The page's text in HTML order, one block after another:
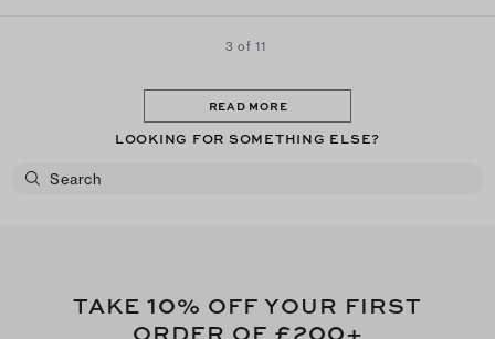
3 of 11
READ MORE
LOOKING FOR SOMETHING ELSE?
TAKE 10% OFF YOUR FIRST
ORDER OF £200+